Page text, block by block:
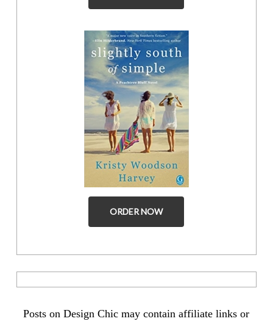
ORDER NOW
Posts on Design Chic may contain affiliate links or